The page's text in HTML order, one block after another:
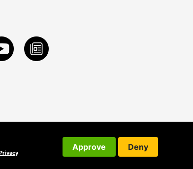
Approve Deny